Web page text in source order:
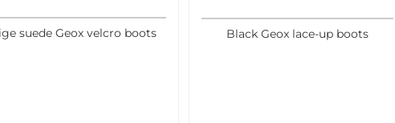
suede Geox velcro boots Black Geox lace-up boots